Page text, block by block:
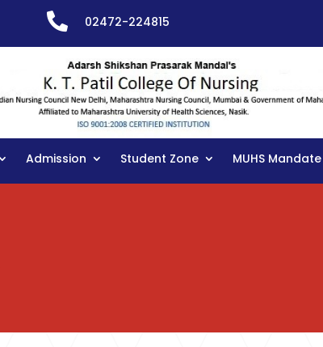
 02472-224815
Admission Student Zone MUHS Mandate